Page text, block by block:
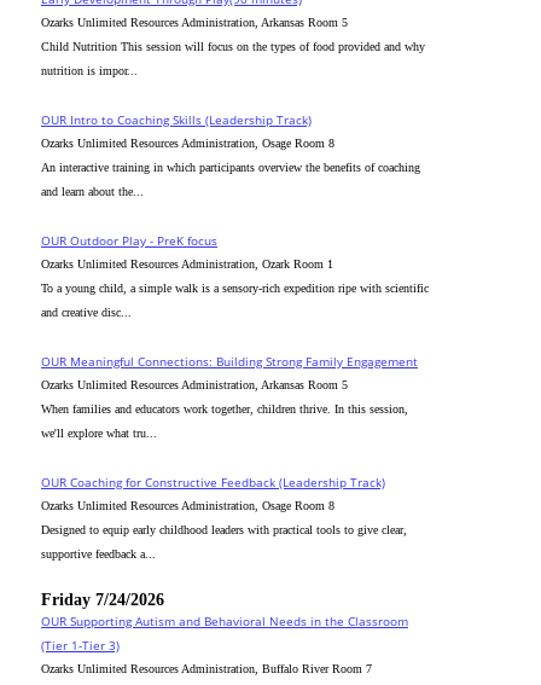
Ozarks Unlimited Resources Administration, Arkansas Room 5
Child Nutrition This session will focus on the types of food provided and why
nutrition is impor...
OUR Intro to Coaching Skills (Leadership Track)
Ozarks Unlimited Resources Administration, Osage Room 8
An interactive training in which participants overview the benefits of coaching
and learn about the...
OUR Outdoor Play - PreK focus
Ozarks Unlimited Resources Administration, Ozark Room 1
To a young child, a simple walk is a sensory-rich expedition ripe with scientific
and creative disc...
OUR Meaningful Connections: Building Strong Family Engagement
Ozarks Unlimited Resources Administration, Arkansas Room 5
When families and educators work together, children thrive. In this session,
we'll explore what tru...
OUR Coaching for Constructive Feedback (Leadership Track)
Ozarks Unlimited Resources Administration, Osage Room 8
Designed to equip early childhood leaders with practical tools to give clear,
supportive feedback a...
Friday 7/24/2026
OUR Supporting Autism and Behavioral Needs in the Classroom
(Tier 1-Tier 3)
Ozarks Unlimited Resources Administration, Buffalo River Room 7